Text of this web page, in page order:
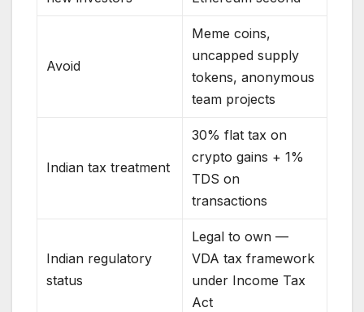
Avoid
Meme coins,
uncapped supply
tokens, anonymous
team projects
Indian tax treatment
30% flat tax on
crypto gains + 1%
TDS on
transactions
Indian regulatory
status
Legal to own —
VDA tax framework
under Income Tax
Act